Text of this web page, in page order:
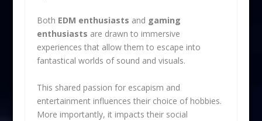
Both EDM enthusiasts and gaming
enthusiasts are drawn to immersive
experiences that allow them to escape into
fantastical worlds of sound and visuals.
This shared passion for escapism and
entertainment influences their choice of hobbies.
More importantly, it impacts their social